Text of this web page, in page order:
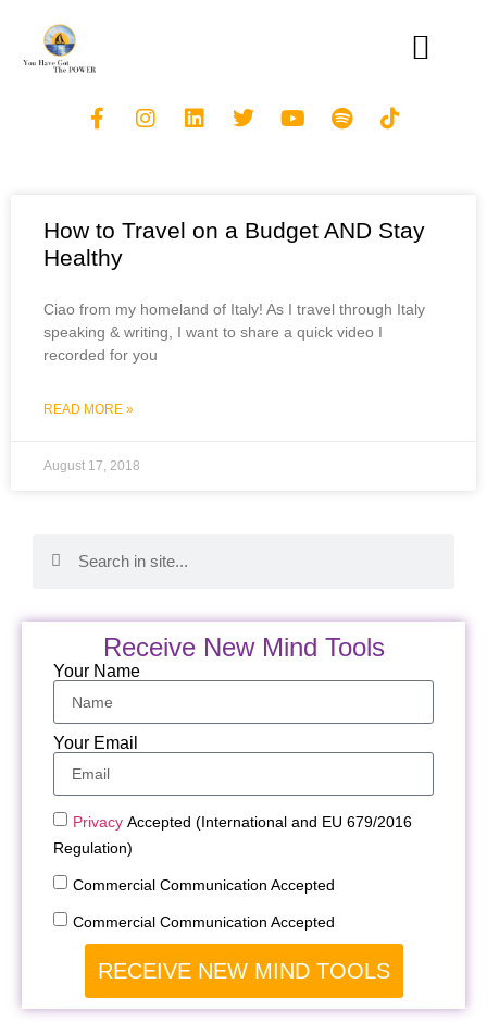
How to Travel on a Budget AND Stay
Healthy
Ciao from my homeland of Italy! As I travel through Italy
speaking & writing, I want to share a quick video I
recorded for you
READ MORE »
August 17, 2018
Receive New Mind Tools
Your Name
Your Email
Privacy Accepted (International and EU 679/2016
Regulation)
Commercial Communication Accepted
Commercial Communication Accepted
RECEIVE NEW MIND TOOLS